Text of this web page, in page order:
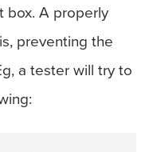
box. A properly
preventing the
a tester will try to